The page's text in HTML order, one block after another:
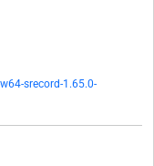
srecord-1.65.0-